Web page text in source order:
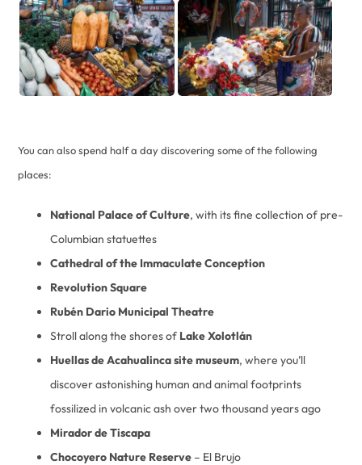
You can also spend half a day discovering some of the following
places:
National Palace of Culture, with its fine collection of pre-
Columbian statuettes
Cathedral of the Immaculate Conception
Revolution Square
Rubén Dario Municipal Theatre
Stroll along the shores of Lake Xolotlán
Huellas de Acahualinca site museum, where you’ll
discover astonishing human and animal footprints
fossilized in volcanic ash over two thousand years ago
Mirador de Tiscapa
Chocoyero Nature Reserve – El Brujo